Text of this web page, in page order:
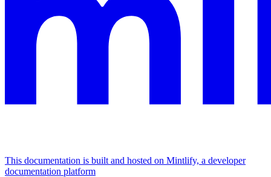
This documentation is built and hosted on Mintlify, a developer
documentation platform